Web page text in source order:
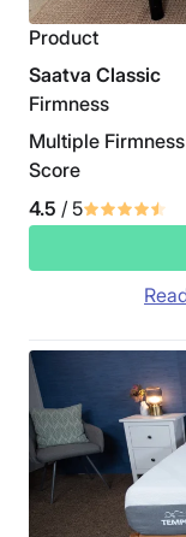
Product
Saatva Classic
Firmness
Multiple
Score
4.5 / 5